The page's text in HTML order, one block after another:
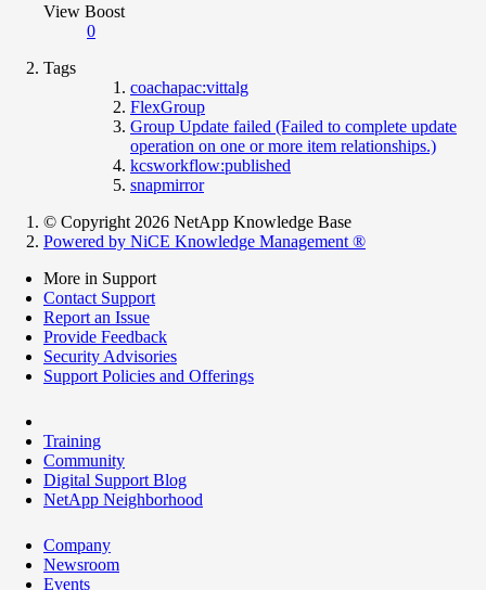
View Boost
0
Tags
coachapac:vittalg
FlexGroup
Group Update failed (Failed to complete update
operation on one or more item relationships.)
kcsworkflow:published
snapmirror
© Copyright 2026 NetApp Knowledge Base
Powered by NiCE Knowledge Management ®
More in Support
Contact Support
Report an Issue
Provide Feedback
Security Advisories
Support Policies and Offerings
Training
Community
Digital Support Blog
NetApp Neighborhood
Company
Newsroom
Events